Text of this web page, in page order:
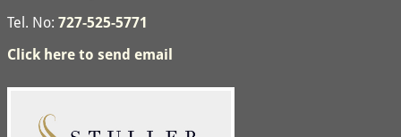
Tel. No: 727-525-5771
Click here to send email